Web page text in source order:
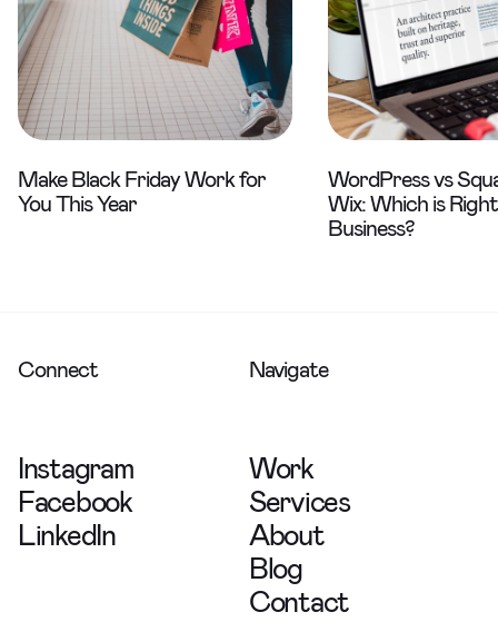
Make Black Friday Work for
You This Year
WordPress vs
Wix: Which is
Business?
Connect
Instagram
Facebook
LinkedIn
Navigate
Work
Services
About
Blog
Contact